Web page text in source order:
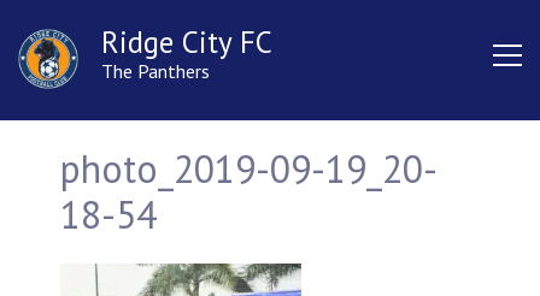
Ridge City FC
The Panthers
photo_2019-09-19_20-
18-54